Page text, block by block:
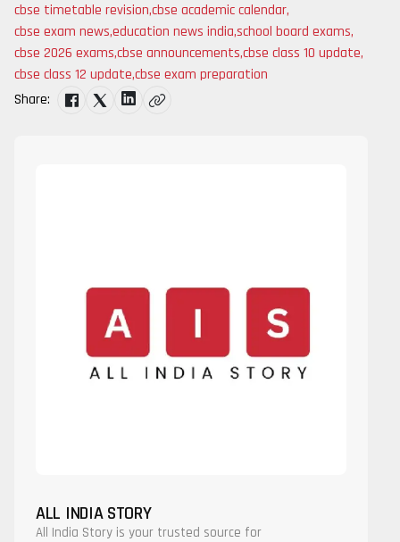
cbse timetable revision,cbse academic calendar,
cbse exam news,education news india,school board exams,
cbse 2026 exams,cbse announcements,cbse class 10 update,
cbse class 12 update,cbse exam preparation
Share:
ALL INDIA STORY
All India Story is your trusted source for